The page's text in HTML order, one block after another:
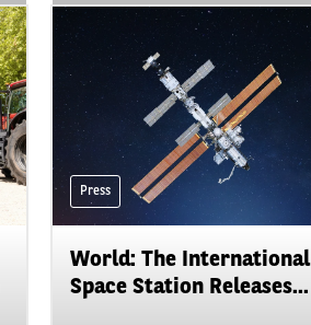
Press
World: The International
Space Station Releases...